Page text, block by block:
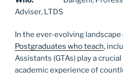
Adviser, LTDS
In the ever-evolving
Postgraduates who teach,
Assistants (GTAs) play a
academic experience of